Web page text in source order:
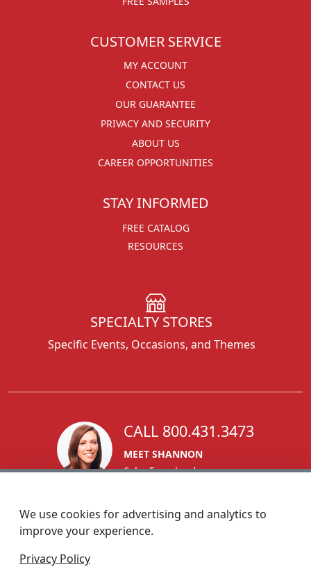
CUSTOMER SERVICE
MY ACCOUNT
CONTACT US
OUR GUARANTEE
PRIVACY AND SECURITY
ABOUT US
CAREER OPPORTUNITIES
STAY INFORMED
FREE CATALOG
RESOURCES
SPECIALTY STORES
Specific Events, Occasions, and Themes
CALL 800.431.3473
MEET SHANNON
Sales Team Lead
We use cookies for advertising and analytics to
improve your experience.
Privacy Policy